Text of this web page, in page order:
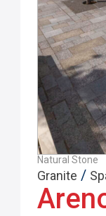
Natural Stone
Granite /